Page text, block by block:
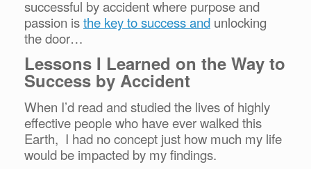
successful by accident where purpose and
passion isthe key to success and unlocking
the door…
Lessons I Learned on the Way to
Success by Accident
When I’d read and studied the lives of highly
effective people who have ever walked this
Earth, I had no concept just how much my life
would be impacted by my findings.